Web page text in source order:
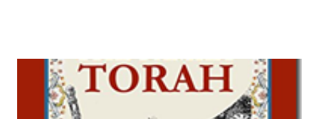
including Hebrew-English science resources and more,
click here . For Miscellaneous homeschool helps and
printables, click here . If you use any of my worksheets,